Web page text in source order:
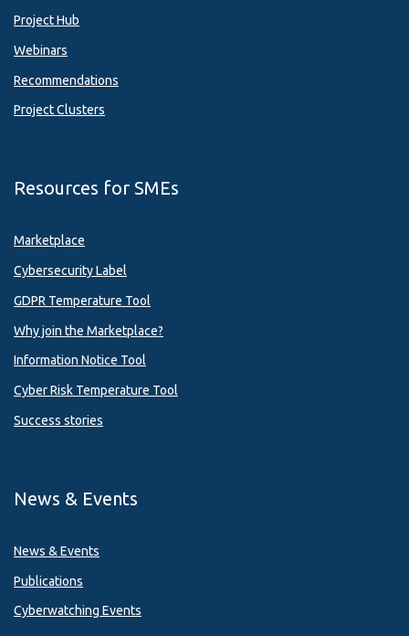
Project Hub
Webinars
Recommendations
Project Clusters
Resources for SMEs
Marketplace
Cybersecurity Label
GDPR Temperature Tool
Why join the Marketplace?
Information Notice Tool
Cyber Risk Temperature Tool
Success stories
News & Events
News & Events
Publications
Cyberwatching Events